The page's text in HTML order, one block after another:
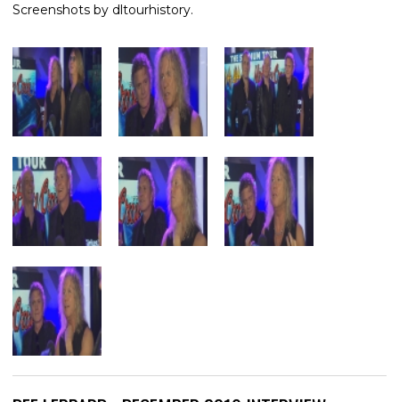
Screenshots by dltourhistory.